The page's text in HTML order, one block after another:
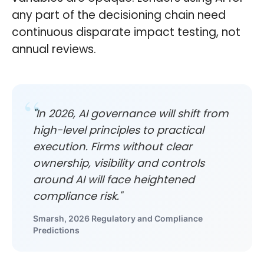
any part of the decisioning chain need
continuous disparate impact testing, not
annual reviews.
"In 2026, AI governance will shift from
high-level principles to practical
execution. Firms without clear
ownership, visibility and controls
around AI will face heightened
compliance risk."
Smarsh, 2026 Regulatory and Compliance
Predictions